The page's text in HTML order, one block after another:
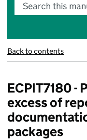
Search this
Back to contents
ECPIT7180 -
excess of
packages